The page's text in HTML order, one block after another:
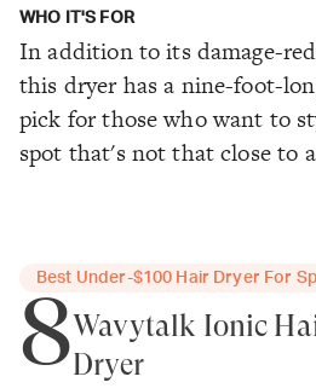
WHO IT'S FOR
In addition to its damage-
this dryer has a nine-foot-
pick for those who want to
spot that's not that close to
Best Under-$100 Hair Dryer For
8Wavytalk Ionic
Dryer